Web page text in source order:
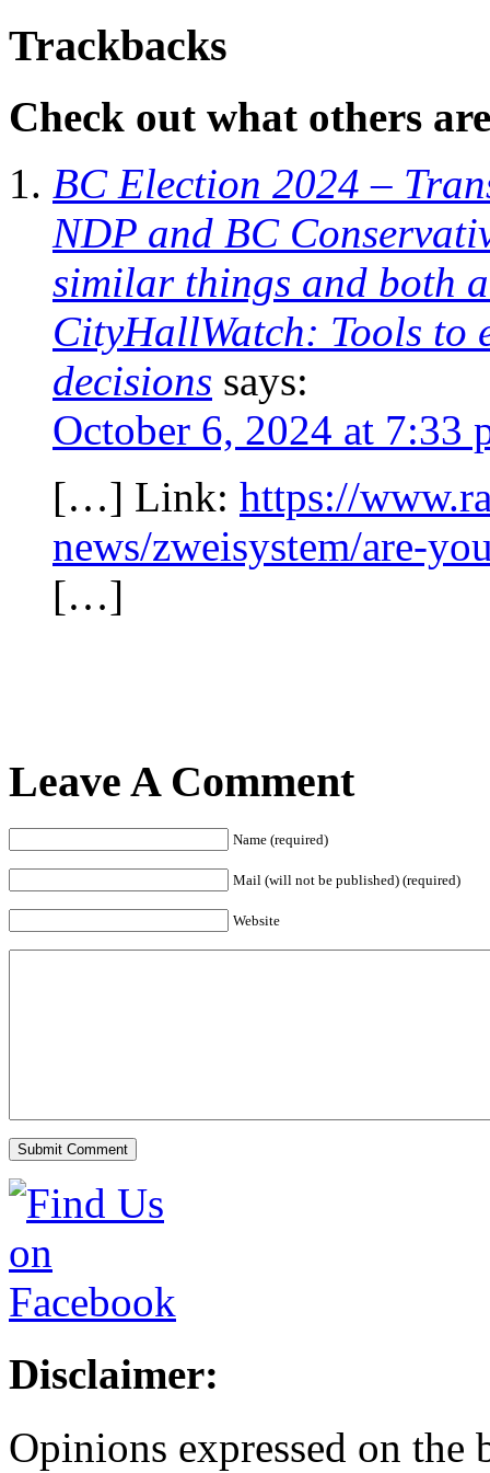
Trackbacks
Check out what others
BC Election 2024 –
NDP and BC
similar things and both
CityHallWatch: Tools to
decisions says:
October 6, 2024 at 7:33
[…] Link: https://
news/zweisystem/are-
[…]
Leave A Comment
Name (required)
Mail (will not be published) (required)
Website
Disclaimer:
Opinions expressed on